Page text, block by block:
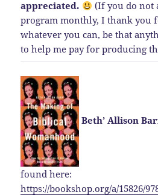
appreciated.
(If you do not
program monthly, I thank you
whatever you can, be that
to help me pay for producing
Beth’ Allison
found here:
https://bookshop.org/a/15826/